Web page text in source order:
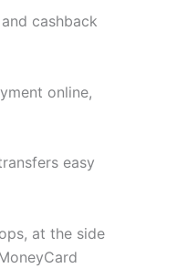
cashback
online,
easy
at the side